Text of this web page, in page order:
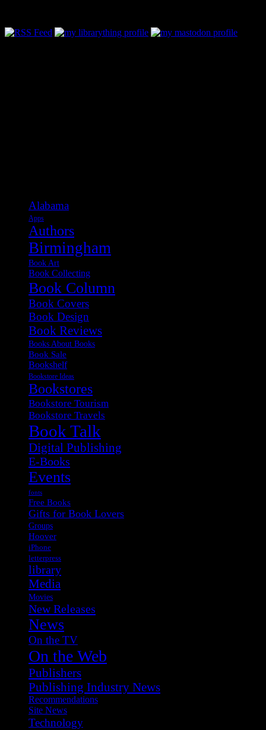
Alabama
Apps
Authors
Birmingham
Book Art
Book Collecting
Book Column
Book Covers
Book Design
Book Reviews
Books About Books
Book Sale
Bookshelf
Bookstore Ideas
Bookstores
Bookstore Tourism
Bookstore Travels
Book Talk
Digital Publishing
E-Books
Events
fonts
Free Books
Gifts for Book Lovers
Groups
Hoover
iPhone
letterpress
library
Media
Movies
New Releases
News
On the TV
On the Web
Publishers
Publishing Industry News
Recommendations
Site News
Technology